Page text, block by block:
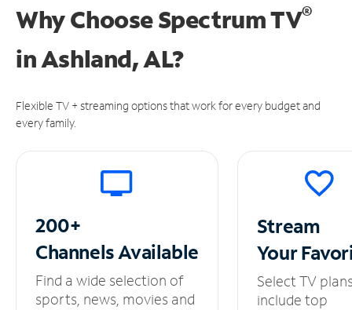
Why Choose Spectrum TV®
inAshland, AL?
Flexible TV + streaming options that work for every budget and
every family.
200+
ChannelsAvailable
Find a wide selection of
sports, news, movies and
Stream
Your
Select TV
include top